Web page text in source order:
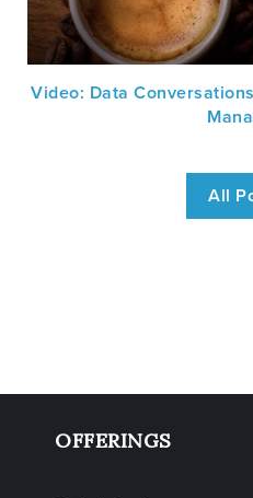
Video: Data
All
OFFERINGS